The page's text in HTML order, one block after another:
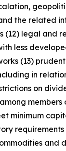
the related
(12) legal and
less
(13)
in
on
members
minimum
requirements
and